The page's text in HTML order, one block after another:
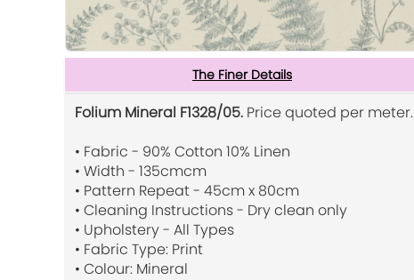
The Finer Details
Folium Mineral F1328/05. Price quoted per meter.
• Fabric - 90% Cotton 10% Linen
• Width - 135cmcm
• Pattern Repeat - 45cm x 80cm
• Cleaning Instructions - Dry clean only
• Upholstery - All Types
• Fabric Type: Print
• Colour: Mineral